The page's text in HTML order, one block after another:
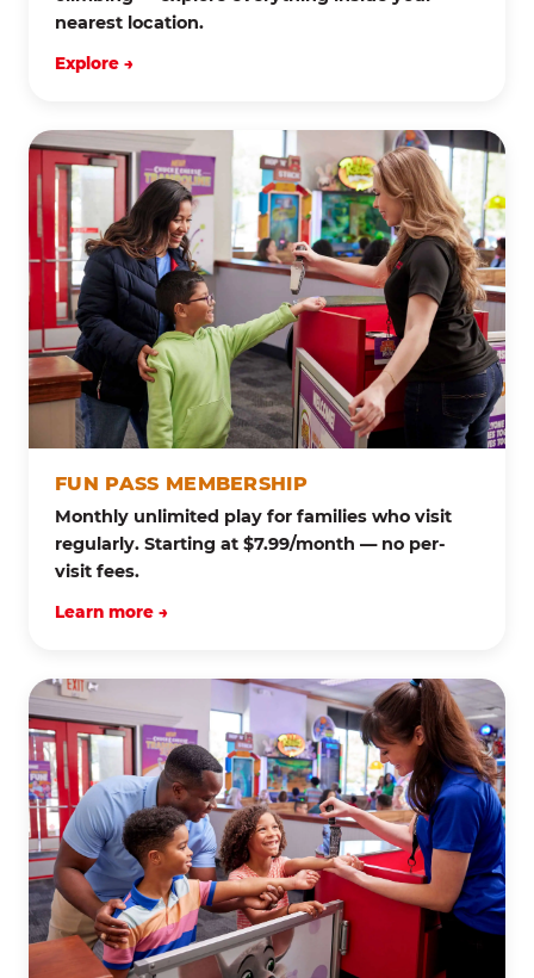
nearest location.
Explore →
FUN PASS MEMBERSHIP
Monthly unlimited play for families who visit
regularly. Starting at $7.99/month — no per-
visit fees.
Learn more →